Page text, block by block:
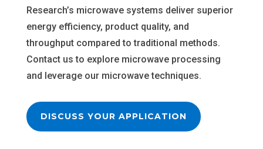
Research’s microwave systems deliver superior
energy efficiency, product quality, and
throughput compared to traditional methods.
Contact us to explore microwave processing
and leverage our microwave techniques.
DISCUSS YOUR APPLICATION